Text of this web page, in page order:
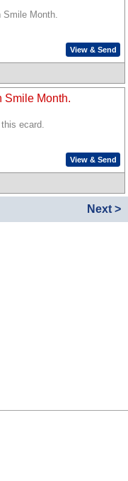
Smile Month.
View & Send
Smile Month.
ecard.
View & Send
Next >